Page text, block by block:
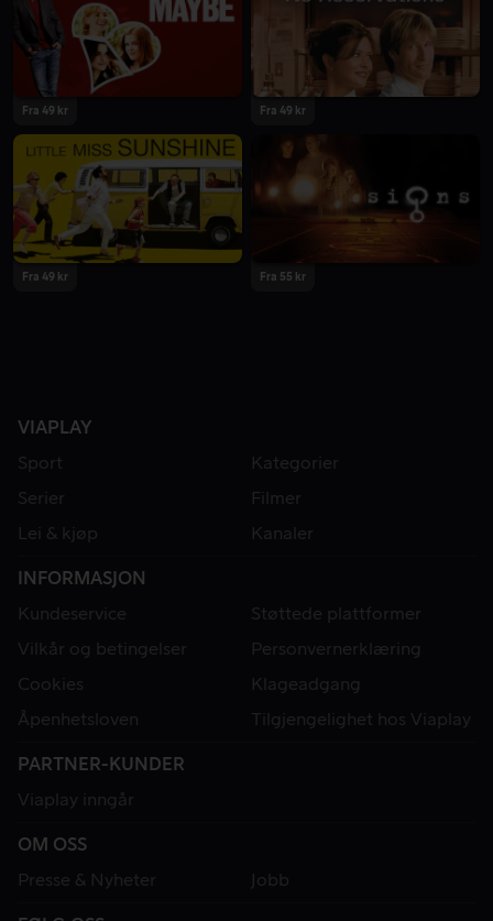
Fra 49 kr Fra 49 kr
Fra 49 kr Fra 55 kr
VIAPLAY
Sport
Kategorier
Serier
Filmer
Lei & kjøp
Kanaler
INFORMASJON
Kundeservice
Støttede plattformer
Vilkår og betingelser
Personvernerklæring
Cookies
Klageadgang
Åpenhetsloven
Tilgjengelighet hos Viaplay
PARTNER-KUNDER
Viaplay inngår
OM OSS
Presse & Nyheter
Jobb